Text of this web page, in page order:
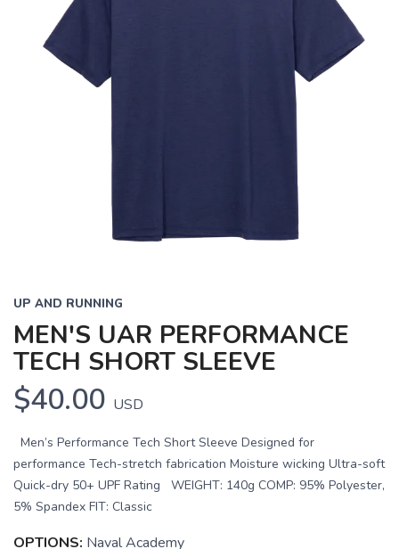
UP AND RUNNING
MEN'S UAR PERFORMANCE
TECH SHORT SLEEVE
$40.00 USD
Men’s Performance Tech Short Sleeve Designed for
performance Tech-stretch fabrication Moisture wicking Ultra-soft
Quick-dry 50+ UPF Rating WEIGHT: 140g COMP: 95% Polyester,
5% Spandex FIT: Classic
OPTIONS: Naval Academy